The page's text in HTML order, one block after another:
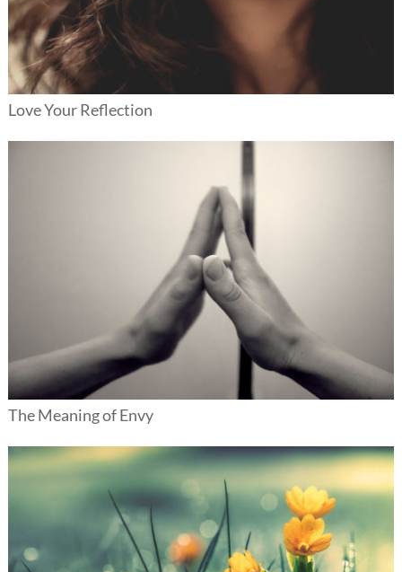
Love Your Reflection
The Meaning of Envy